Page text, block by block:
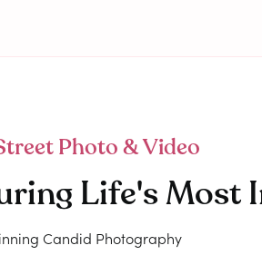
Photo & Video
Life's
Candid Photography